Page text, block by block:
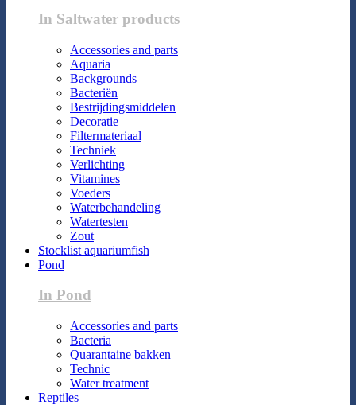
In Saltwater products
Accessories and parts
Aquaria
Backgrounds
Bacteriën
Bestrijdingsmiddelen
Decoratie
Filtermateriaal
Techniek
Verlichting
Vitamines
Voeders
Waterbehandeling
Watertesten
Zout
Stocklist aquariumfish
Pond
In Pond
Accessories and parts
Bacteria
Quarantaine bakken
Technic
Water treatment
Reptiles